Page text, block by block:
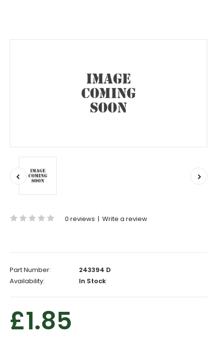
0 reviews | Write a review
Part Number:
243394 D
Availability:
In Stock
£1.85